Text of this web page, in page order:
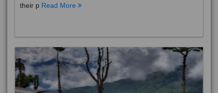
their p Read More